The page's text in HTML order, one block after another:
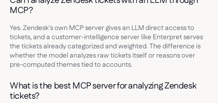
MCP?
Yes. Zendesk's own MCP server gives an LLM direct access to
tickets, and a customer-intelligence server like Enterpret serves
the tickets already categorized and weighted. The difference is
whether the model analyzes raw tickets itself or reasons over
pre-computed themes tied to accounts.
What is the best MCP server for analyzing Zendesk
tickets?